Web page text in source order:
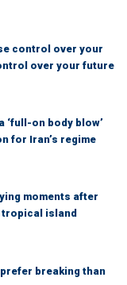
control over your
over your future
‘full-on body blow’
for Iran’s regime
moments after
tropical island
breaking than